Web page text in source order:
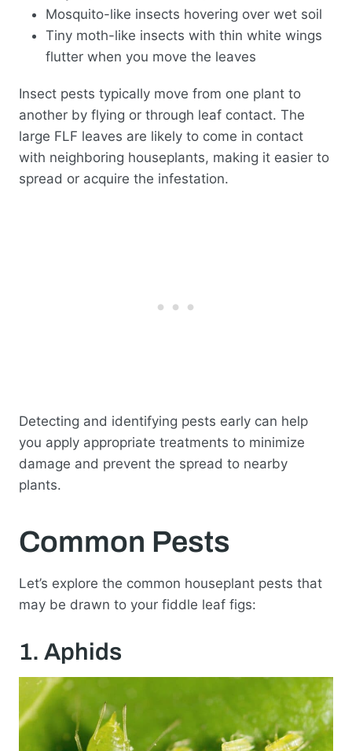
Mosquito-like insects hovering over wet soil
Tiny moth-like insects with thin white wings
flutter when you move the leaves
Insect pests typically move from one plant to
another by flying or through leaf contact. The
large FLF leaves are likely to come in contact
with neighboring houseplants, making it easier to
spread or acquire the infestation.
Detecting and identifying pests early can help
you apply appropriate treatments to minimize
damage and prevent the spread to nearby
plants.
Common Pests
Let’s explore the common houseplant pests that
may be drawn to your fiddle leaf figs:
1. Aphids